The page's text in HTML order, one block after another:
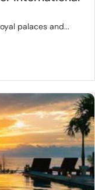
palaces and...